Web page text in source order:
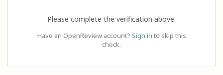
Please complete the verification above.
Have an OpenReview account? Sign in to skip this
check.